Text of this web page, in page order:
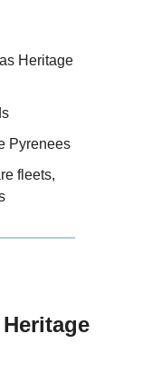
Heritage
Pyrenees
fleets,